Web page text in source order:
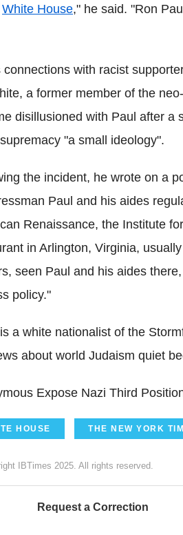
White House," he said. "Ron
connections with racist
a former member of the
disillusioned with Paul after a
"a small ideology".
the incident, he wrote on a
Paul and his aides
Renaissance, the Institute
in Arlington, Virginia,
seen Paul and his aides
policy."
a white nationalist of the
about world Judaism quiet
Expose Nazi Third
HOUSE THE NEW YORK
IBTimes 2025. All rights reserved.
Request a Correction